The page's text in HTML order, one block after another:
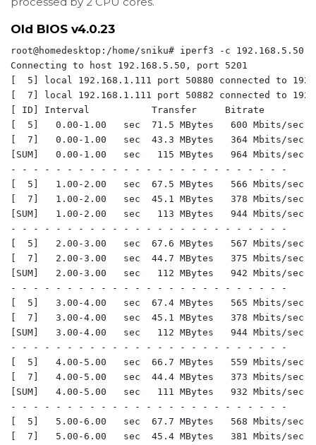
Old BIOS v4.0.23
root@homedesktop:/home/sniku# iperf3 -c 192.168.5.50
Connecting to host 192.168.5.50, port 5201
[  5] local 192.168.1.111 port 50880 connected to
[  7] local 192.168.1.111 port 50882 connected to
[ ID] Interval           Transfer     Bitrate
[  5]   0.00-1.00   sec  71.5 MBytes   600 Mbits/
[  7]   0.00-1.00   sec  43.3 MBytes   364 Mbits/
[SUM]   0.00-1.00   sec   115 MBytes   964
- - - - - - - - - - - - - - - - - - - - - - - - -
[  5]   1.00-2.00   sec  67.5 MBytes   566 Mbits/
[  7]   1.00-2.00   sec  45.1 MBytes   378 Mbits/
[SUM]   1.00-2.00   sec   113 MBytes   944
- - - - - - - - - - - - - - - - - - - - - - - - -
[  5]   2.00-3.00   sec  67.6 MBytes   567 Mbits/
[  7]   2.00-3.00   sec  44.7 MBytes   375 Mbits/
[SUM]   2.00-3.00   sec   112 MBytes   942
- - - - - - - - - - - - - - - - - - - - - - - - -
[  5]   3.00-4.00   sec  67.4 MBytes   565 Mbits/
[  7]   3.00-4.00   sec  45.1 MBytes   378 Mbits/
[SUM]   3.00-4.00   sec   112 MBytes   944
- - - - - - - - - - - - - - - - - - - - - - - - -
[  5]   4.00-5.00   sec  66.7 MBytes   559 Mbits/
[  7]   4.00-5.00   sec  44.4 MBytes   373 Mbits/
[SUM]   4.00-5.00   sec   111 MBytes   932
- - - - - - - - - - - - - - - - - - - - - - - - -
[  5]   5.00-6.00   sec  67.7 MBytes   568 Mbits/
[  7]   5.00-6.00   sec  45.4 MBytes   381 Mbits/